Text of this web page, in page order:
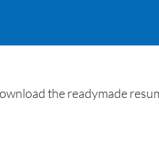
the readymade